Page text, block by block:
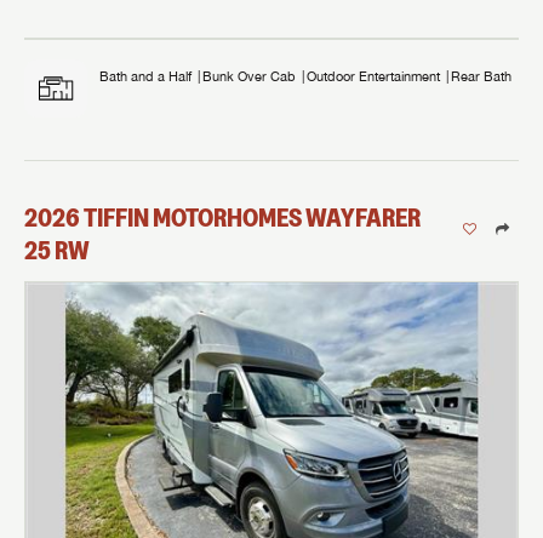
Bath and a Half Bunk Over Cab Outdoor Entertainment Rear Bath
2026TIFFIN MOTORHOMESWAYFARER
25 RW